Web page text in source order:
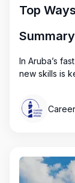
Summary
In Aruba’s
new skills is